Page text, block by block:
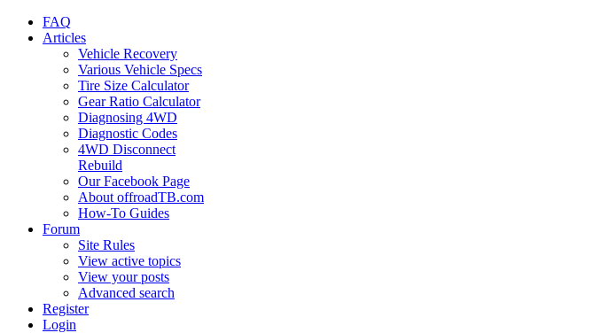
FAQ
Articles
Vehicle Recovery
Various Vehicle Specs
Tire Size Calculator
Gear Ratio Calculator
Diagnosing 4WD
Diagnostic Codes
4WD Disconnect
Rebuild
Our Facebook Page
About offroadTB.com
How-To Guides
Forum
Site Rules
View active topics
View your posts
Advanced search
Register
Login